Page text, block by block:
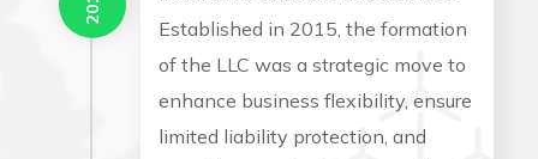
Established in 2015, the formation
of the LLC was a strategic move to
enhance business flexibility, ensure
limited liability protection, and